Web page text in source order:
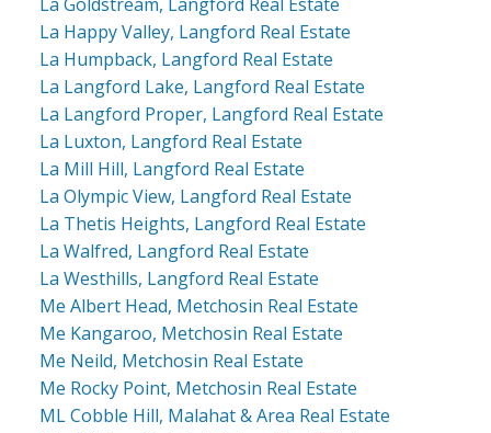
La Happy Valley, Langford Real Estate
La Humpback, Langford Real Estate
La Langford Lake, Langford Real Estate
La Langford Proper, Langford Real Estate
La Luxton, Langford Real Estate
La Mill Hill, Langford Real Estate
La Olympic View, Langford Real Estate
La Thetis Heights, Langford Real Estate
La Walfred, Langford Real Estate
La Westhills, Langford Real Estate
Me Albert Head, Metchosin Real Estate
Me Kangaroo, Metchosin Real Estate
Me Neild, Metchosin Real Estate
Me Rocky Point, Metchosin Real Estate
ML Cobble Hill, Malahat & Area Real Estate